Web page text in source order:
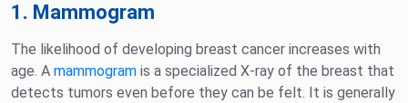
1. Mammogram
The likelihood of developing breast cancer increases with
age. A mammogram is a specialized X-ray of the breast that
detects tumors even before they can be felt. It is generally